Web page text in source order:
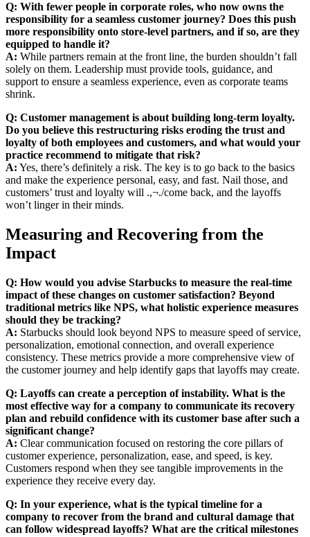
Q: With fewer people in corporate roles, who now owns the
responsibility for a seamless customer journey? Does this push
more responsibility onto store-level partners, and if so, are they
equipped to handle it?
A: While partners remain at the front line, the burden shouldn’t fall
solely on them. Leadership must provide tools, guidance, and
support to ensure a seamless experience, even as corporate teams
shrink.
Q: Customer management is about building long-term loyalty.
Do you believe this restructuring risks eroding the trust and
loyalty of both employees and customers, and what would your
practice recommend to mitigate that risk?
A: Yes, there’s definitely a risk. The key is to go back to the basics
and make the experience personal, easy, and fast. Nail those, and
customers’ trust and loyalty will .,¬./come back, and the layoffs
won’t linger in their minds.
Measuring and Recovering from the
Impact
Q: How would you advise Starbucks to measure the real-time
impact of these changes on customer satisfaction? Beyond
traditional metrics like NPS, what holistic experience measures
should they be tracking?
A: Starbucks should look beyond NPS to measure speed of service,
personalization, emotional connection, and overall experience
consistency. These metrics provide a more comprehensive view of
the customer journey and help identify gaps that layoffs may create.
Q: Layoffs can create a perception of instability. What is the
most effective way for a company to communicate its recovery
plan and rebuild confidence with its customer base after such a
significant change?
A: Clear communication focused on restoring the core pillars of
customer experience, personalization, ease, and speed, is key.
Customers respond when they see tangible improvements in the
experience they receive every day.
Q: In your experience, what is the typical timeline for a
company to recover from the brand and cultural damage that
can follow widespread layoffs? What are the critical milestones